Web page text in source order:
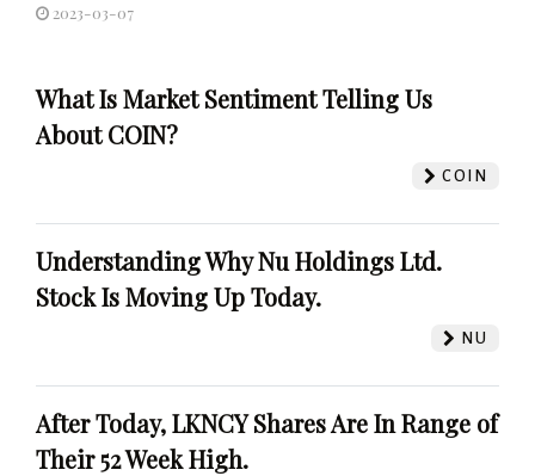
2023-03-07
What Is Market Sentiment Telling Us
About COIN?
COIN
Understanding Why Nu Holdings Ltd.
Stock Is Moving Up Today.
NU
After Today, LKNCY Shares Are In Range of
Their 52 Week High.